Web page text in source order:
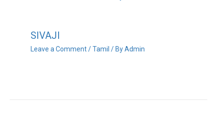
SIVAJI
Leave a Comment /Tamil / ByAdmin